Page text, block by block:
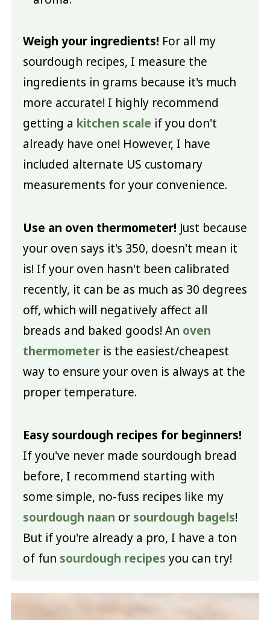
Weigh your ingredients! For all my
sourdough recipes, I measure the
ingredients in grams because it's much
more accurate! I highly recommend
getting a kitchen scale if you don't
already have one! However, I have
included alternate US customary
measurements for your convenience.
Use an oven thermometer! Just because
your oven says it's 350, doesn't mean it
is! If your oven hasn't been calibrated
recently, it can be as much as 30 degrees
off, which will negatively affect all
breads and baked goods! An oven
thermometeris the easiest/cheapest
way to ensure your oven is always at the
proper temperature.
Easy sourdough recipes for beginners!
If you've never made sourdough bread
before, I recommend starting with
some simple, no-fuss recipes like my
sourdough naan or sourdough bagels!
But if you're already a pro, I have a ton
of fun sourdough recipes you can try!